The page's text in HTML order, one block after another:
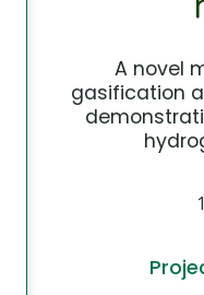
A novel
gasification